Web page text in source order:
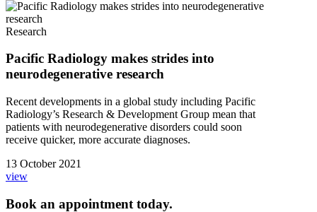
Research
Pacific Radiology makes strides into
neurodegenerative research
Recent developments in a global study including Pacific
Radiology’s Research & Development Group mean that
patients with neurodegenerative disorders could soon
receive quicker, more accurate diagnoses.
13 October 2021
view
Book an appointment today.